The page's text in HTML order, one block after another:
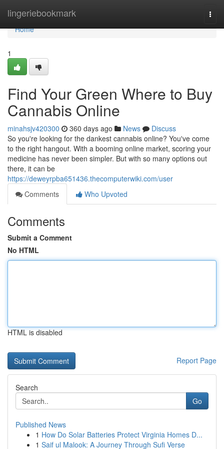
lingeriebookmark
Home
Home
1
Find Your Green Where to Buy
Cannabis Online
minahsjv420300 360 days ago News
Discuss
So you're looking for the dankest cannabis online? You've come
to the right hangout. With a booming online market, scoring your
medicine has never been simpler. But with so many options out
there, it can be
https://deweyrpba651436.thecomputerwiki.com/user
Comments
Who Upvoted
Comments
Submit a Comment
No HTML
HTML is disabled
Report Page
Search
Go
Published News
1 How Do Solar Batteries Protect Virginia Homes D...
1 Saif ul Malook: A Journey Through Sufi Verse